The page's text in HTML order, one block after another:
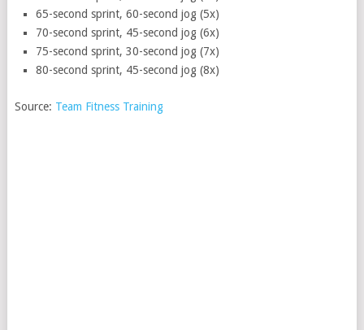
65-second sprint, 60-second jog (5x)
70-second sprint, 45-second jog (6x)
75-second sprint, 30-second jog (7x)
80-second sprint, 45-second jog (8x)
Source: Team Fitness Training